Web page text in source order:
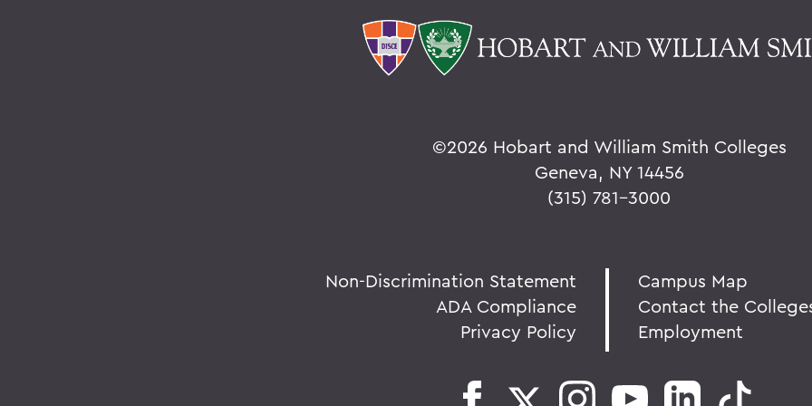
©2026 Hobart and William Smith Colleges
Geneva, NY 14456
(315) 781-3000
Non-Discrimination Statement
ADA Compliance
Privacy Policy
Campus Map
Contact the
Employment